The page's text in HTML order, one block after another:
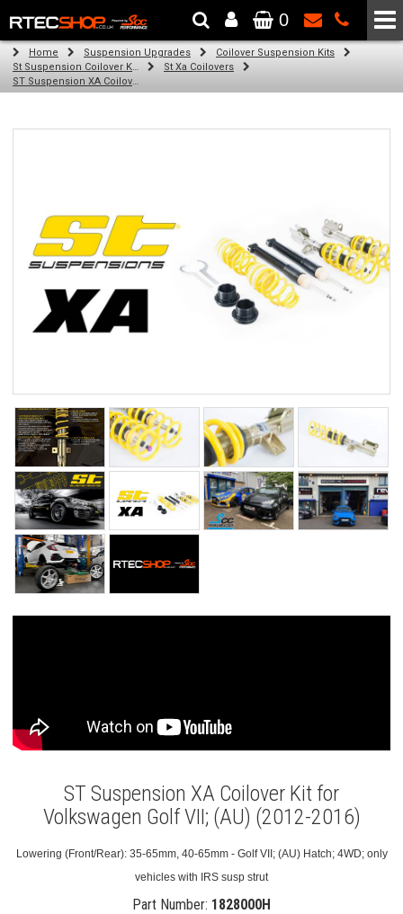
The Wheel & Tyre Specialists - Powered by SCC Performance
0
Home Suspension Upgrades
Coilover Suspension Kits
St Suspension Coilover Kits
St Xa Coilovers
ST Suspension XA Coilover Kit for Volkswagen Golf VII; (AU) (2012-2016)
ST Suspension XA Coilover Kit for
Volkswagen Golf VII; (AU) (2012-2016)
Lowering (Front/Rear): 35-65mm, 40-65mm - Golf VII; (AU) Hatch; 4WD; only
vehicles with IRS susp strut
Part Number: 1828000H